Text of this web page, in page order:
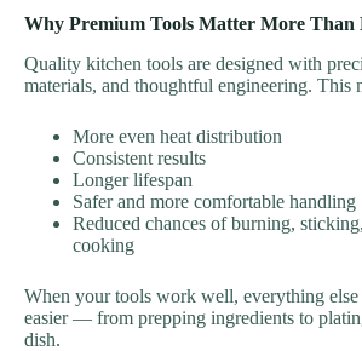
Why Premium Tools Matter More Than
Quality kitchen tools are designed with
materials, and thoughtful engineering. This
More even heat distribution
Consistent results
Longer lifespan
Safer and more comfortable handling
Reduced chances of burning,
cooking
When your tools work well, everything else
easier — from prepping ingredients to
dish.